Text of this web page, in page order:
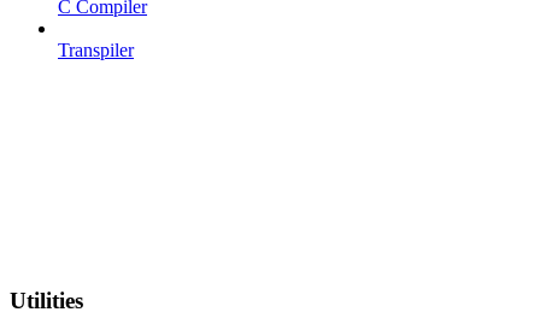
C Compiler
Transpiler
Utilities